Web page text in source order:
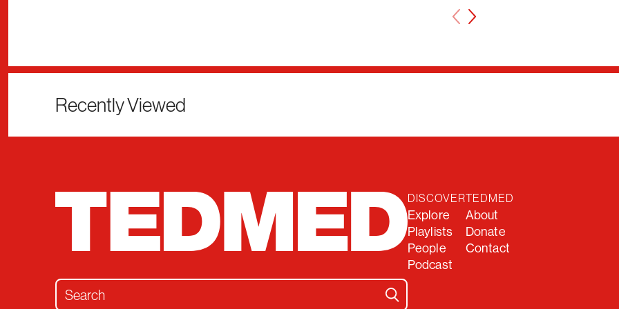
Recently Viewed
Search for:
DISCOVER
Explore
Playlists
People
Podcast
TEDMED
About
Donate
Contact